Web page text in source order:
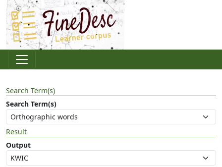
Search Term(s)
Search Term(s)
Result
Output